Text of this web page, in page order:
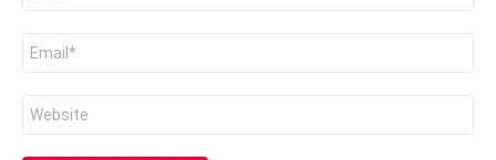
Email
Website